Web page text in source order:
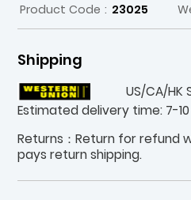
Product Code : 23025
Shipping
US/CA/HK
Estimated delivery time: 7-
Returns：Return for refund
pays return shipping.